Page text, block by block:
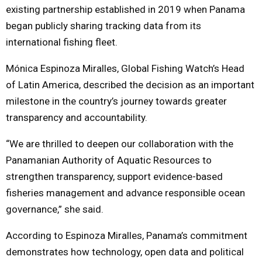
existing partnership established in 2019 when Panama
began publicly sharing tracking data from its
international fishing fleet.
Mónica Espinoza Miralles, Global Fishing Watch’s Head
of Latin America, described the decision as an important
milestone in the country’s journey towards greater
transparency and accountability.
“We are thrilled to deepen our collaboration with the
Panamanian Authority of Aquatic Resources to
strengthen transparency, support evidence-based
fisheries management and advance responsible ocean
governance,” she said.
According to Espinoza Miralles, Panama’s commitment
demonstrates how technology, open data and political